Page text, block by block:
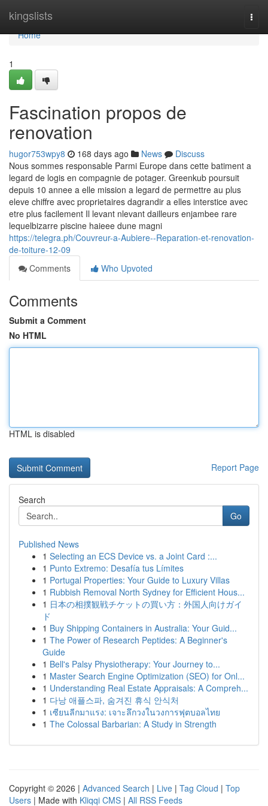
kingslists
Home
Home
1
Fascination propos de
renovation
hugor753wpy8 168 days ago News
Discuss
Nous sommes responsable Parmi Europe dans cette batiment a
legard de logis en compagnie de potager. Greenkub poursuit
depuis 10 annee a elle mission a legard de permettre au plus
eleve chiffre avec proprietaires dagrandir a elles interstice avec
etre plus facilement Il levant nlevant dailleurs enjambee rare
lequelbizarre piscine haieee dune magni
https://telegra.ph/Couvreur-a-Aubiere--Reparation-et-renovation-
de-toiture-12-09
Comments
Who Upvoted
Comments
Submit a Comment
No HTML
HTML is disabled
Report Page
Search
Go
Published News
1 Selecting an ECS Device vs. a Joint Card :...
1 Punto Extremo: Desafía tus Límites
1 Portugal Properties: Your Guide to Luxury Villas
1 Rubbish Removal North Sydney for Efficient Hous...
1 日本の相撲観戦チケットの買い方：外国人向けガイ
ド
1 Buy Shipping Containers in Australia: Your Guid...
1 The Power of Research Peptides: A Beginner's
Guide
1 Bell's Palsy Physiotherapy: Your Journey to...
1 Master Search Engine Optimization (SEO) for Onl...
1 Understanding Real Estate Appraisals: A Compreh...
1 다낭 애플스파, 숨겨진 휴식 안식처
1 เซียนลีกมาแรง: เจาะลึกวงในวงการฟุตบอลไทย
1 The Colossal Barbarian: A Study in Strength
Copyright © 2026 | Advanced Search | Live | Tag Cloud | Top
Users | Made with Kliqqi CMS | All RSS Feeds